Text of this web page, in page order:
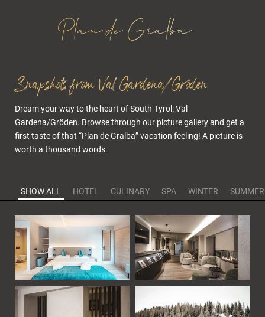
Snapshots from Val Gardena/Gröden
Dream your way to the heart of South Tyrol: Val
Gardena/Gröden. Browse through our picture gallery and get a
first taste of that “Plan de Gralba” vacation feeling! A picture is
worth a thousand words.
SHOW ALL HOTEL CULINARY SPA WINTER SUMMER